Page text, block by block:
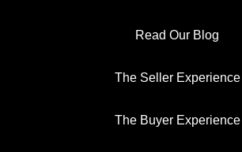
Read Our Blog
The Seller Experience
The Buyer Experience